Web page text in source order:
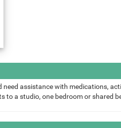
assistance with medications,
to a studio, one bedroom or shared